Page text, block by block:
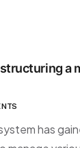
a
has